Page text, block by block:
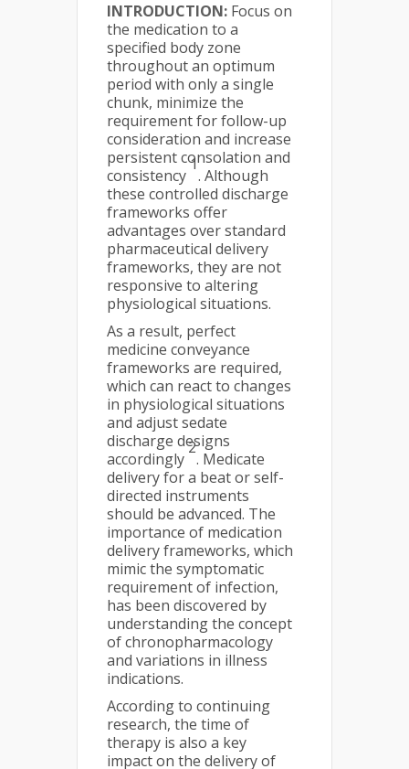
INTRODUCTION: Focus on
the medication to a
specified body zone
throughout an optimum
period with only a single
chunk, minimize the
requirement for follow-up
consideration and increase
persistent consolation and
consistency
1
. Although
these controlled discharge
frameworks offer
advantages over standard
pharmaceutical delivery
frameworks, they are not
responsive to altering
physiological situations.
As a result, perfect
medicine conveyance
frameworks are required,
which can react to changes
in physiological situations
and adjust sedate
discharge designs
accordingly
2
. Medicate
delivery for a beat or self-
directed instruments
should be advanced. The
importance of medication
delivery frameworks, which
mimic the symptomatic
requirement of infection,
has been discovered by
understanding the concept
of chronopharmacology
and variations in illness
indications.
According to continuing
research, the time of
therapy is also a key
impact on the delivery of